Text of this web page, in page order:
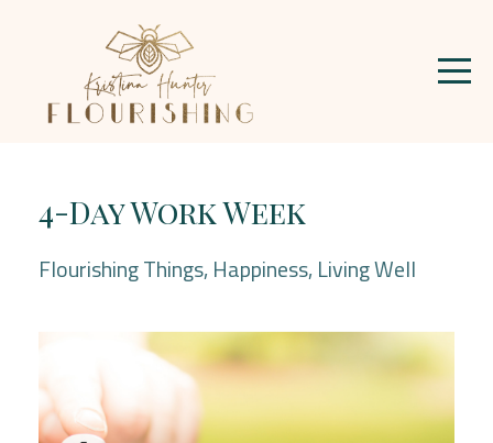
4-Day Work Week
Flourishing Things Happiness Living Well